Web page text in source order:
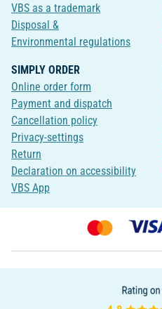
VBS as a trademark
Disposal &
Environmental regulations
SIMPLY ORDER
Online order form
Payment and dispatch
Cancellation policy
Privacy-settings
Return
Declaration on accessibility
VBS App